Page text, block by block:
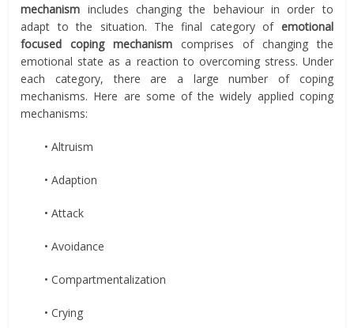
mechanism includes changing the behaviour in order to
adapt to the situation. The final category of emotional
focused coping mechanism comprises of changing the
emotional state as a reaction to overcoming stress. Under
each category, there are a large number of coping
mechanisms. Here are some of the widely applied coping
mechanisms:
• Altruism
• Adaption
• Attack
• Avoidance
• Compartmentalization
• Crying